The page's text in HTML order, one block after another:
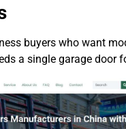
buyers who want
a single garage door